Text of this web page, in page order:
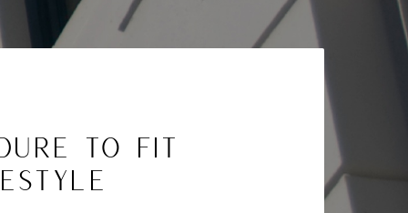
TO FIT